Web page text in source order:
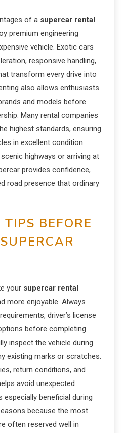
of a supercar rental
premium engineering
vehicle. Exotic cars
responsive handling,
transform every drive into
also allows enthusiasts
and models before
Many rental companies
highest standards, ensuring
in excellent condition.
highways or arriving at
provides confidence,
road presence that ordinary
BEFORE
your supercar rental
more enjoyable. Always
driver’s license
before completing
inspect the vehicle during
existing marks or scratches.
return conditions, and
avoid unexpected
especially beneficial during
because the most
often reserved well in